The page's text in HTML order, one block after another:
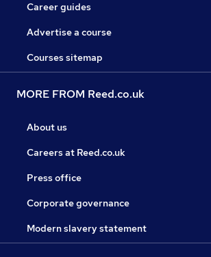
Career guides
Advertise a course
Courses sitemap
MORE FROM Reed.co.uk
About us
Careers at Reed.co.uk
Press office
Corporate governance
Modern slavery statement